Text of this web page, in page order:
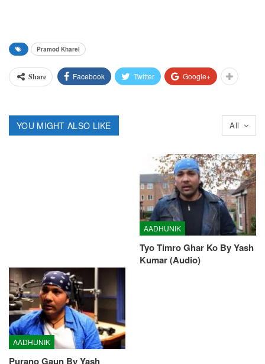
Pramod Kharel
Share Facebook Twitter Google+
All
YOU MIGHT ALSO LIKE
AADHUNIK
Purano Gaun By Yash
AADHUNIK
Tyo Timro Ghar Ko By Yash
Kumar (Audio)